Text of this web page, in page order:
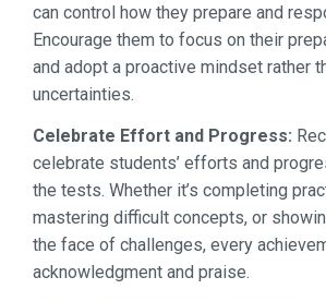
can control how they prepare and
Encourage them to focus on their
and adopt a proactive mindset rather
uncertainties.
Celebrate Effort and Progress:
celebrate students’ efforts and
the tests. Whether it’s completing
mastering difficult concepts, or
the face of challenges, every
acknowledgment and praise.